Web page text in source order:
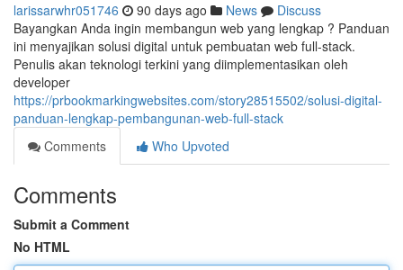
larissarwhr051746 90 days ago News
Discuss
Bayangkan Anda ingin membangun web yang lengkap ? Panduan
ini menyajikan solusi digital untuk pembuatan web full-stack.
Penulis akan teknologi terkini yang diimplementasikan oleh
developer
https://prbookmarkingwebsites.com/story28515502/solusi-digital-
panduan-lengkap-pembangunan-web-full-stack
Comments
Who Upvoted
Comments
Submit a Comment
No HTML